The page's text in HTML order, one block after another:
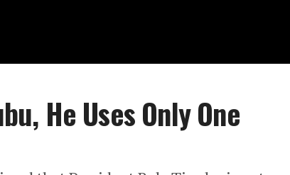
He Uses Only One